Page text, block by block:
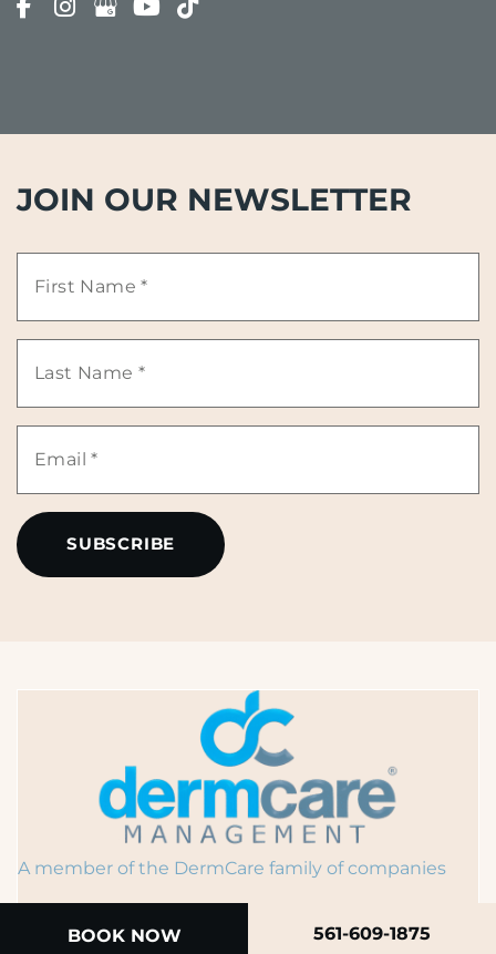
JOIN OUR NEWSLETTER
First
Last
Email
A member of the DermCare family of companies
BOOK NOW 561-609-1875